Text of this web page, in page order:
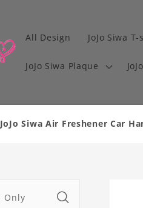
All Design JoJo Siwa
JoJo Siwa Plaque
JoJo Siwa Air Freshener Car